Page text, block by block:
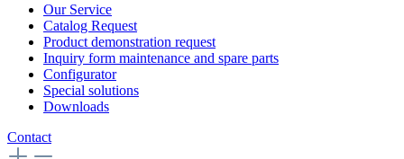
Our Service
Catalog Request
Product demonstration request
Inquiry form maintenance and spare parts
Configurator
Special solutions
Downloads
Contact